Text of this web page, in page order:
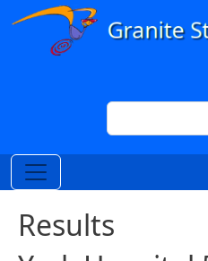
Skip to main content
Search
Results